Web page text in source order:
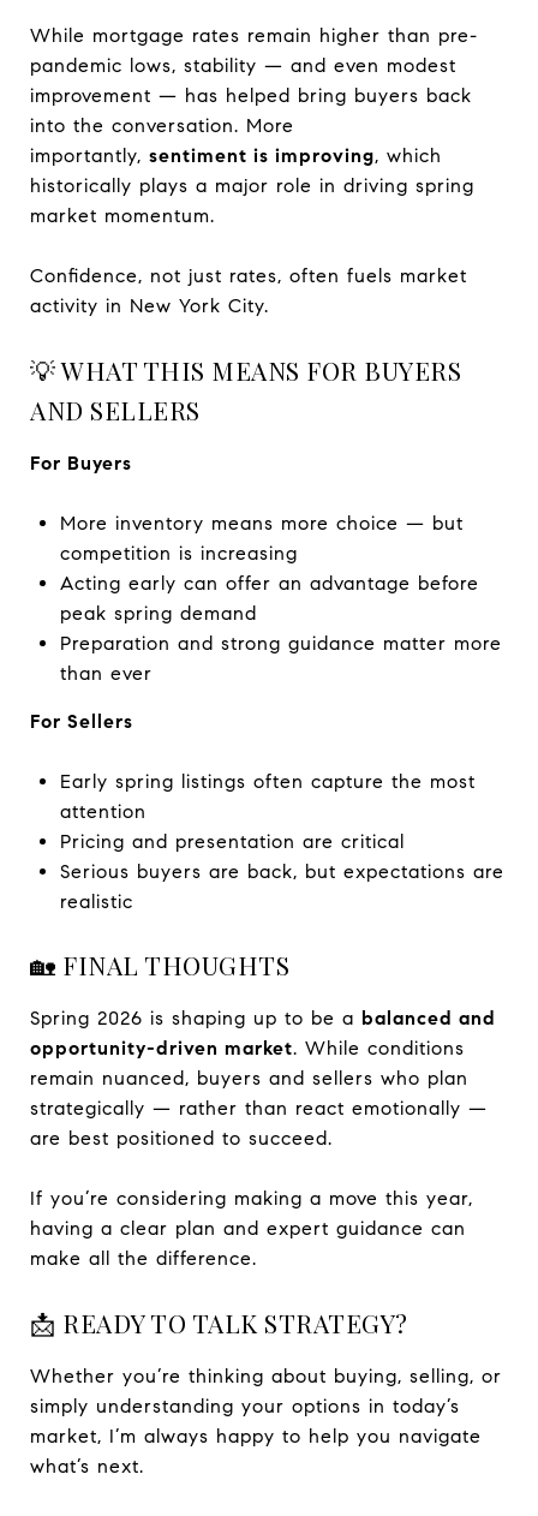
While mortgage rates remain higher than pre-
pandemic lows, stability — and even modest
improvement — has helped bring buyers back
into the conversation. More
importantly, sentiment is improving, which
historically plays a major role in driving spring
market momentum.
Confidence, not just rates, often fuels market
activity in New York City.
💡 WHAT THIS MEANS FOR BUYERS
AND SELLERS
For Buyers
More inventory means more choice — but
competition is increasing
Acting early can offer an advantage before
peak spring demand
Preparation and strong guidance matter more
than ever
For Sellers
Early spring listings often capture the most
attention
Pricing and presentation are critical
Serious buyers are back, but expectations are
realistic
🏡 FINAL THOUGHTS
Spring 2026 is shaping up to be a balanced and
opportunity-driven market. While conditions
remain nuanced, buyers and sellers who plan
strategically — rather than react emotionally —
are best positioned to succeed.
If you’re considering making a move this year,
having a clear plan and expert guidance can
make all the difference.
📩 READY TO TALK STRATEGY?
Whether you’re thinking about buying, selling, or
simply understanding your options in today’s
market, I’m always happy to help you navigate
what’s next.